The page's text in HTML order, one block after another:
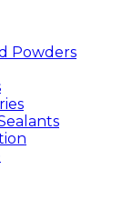
Powders